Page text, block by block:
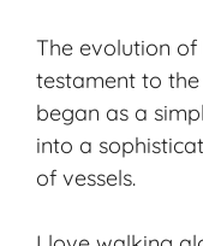
The evolution of
testament to the
began as a
into a
of vessels.